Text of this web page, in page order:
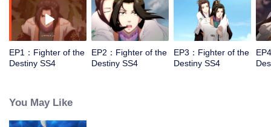
EP1：Fighter of the
Destiny SS4
EP2：Fighter of the
Destiny SS4
EP3：Fighter of the
Destiny SS4
You May Like